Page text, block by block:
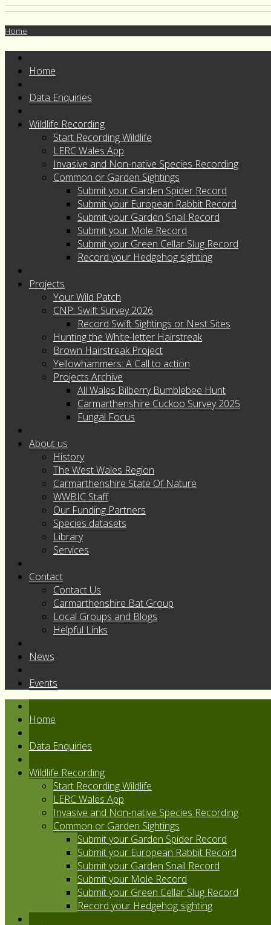
Home
Home
Data Enquiries
Wildlife Recording
Start Recording Wildlife
LERC Wales App
Invasive and Non-native Species Recording
Common or Garden Sightings
Submit your Garden Spider Record
Submit your European Rabbit Record
Submit your Garden Snail Record
Submit your Mole Record
Submit your Green Cellar Slug Record
Record your Hedgehog sighting
Projects
Your Wild Patch
CNP: Swift Survey 2026
Record Swift Sightings or Nest Sites
Hunting the White-letter Hairstreak
Brown Hairstreak Project
Yellowhammers: A Call to action
Projects Archive
All Wales Bilberry Bumblebee Hunt
Carmarthenshire Cuckoo Survey 2025
Fungal Focus
About us
History
The West Wales Region
Carmarthenshire State Of Nature
WWBIC Staff
Our Funding Partners
Species datasets
Library
Services
Contact
Contact Us
Carmarthenshire Bat Group
Local Groups and Blogs
Helpful Links
News
Events
Home
Data Enquiries
Wildlife Recording
Start Recording Wildlife
LERC Wales App
Invasive and Non-native Species Recording
Common or Garden Sightings
Submit your Garden Spider Record
Submit your European Rabbit Record
Submit your Garden Snail Record
Submit your Mole Record
Submit your Green Cellar Slug Record
Record your Hedgehog sighting